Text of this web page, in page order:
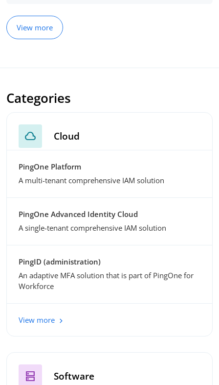
View more
Categories
cloud Cloud
PingOne Platform
A multi-tenant comprehensive IAM solution
PingOne Advanced Identity Cloud
A single-tenant comprehensive IAM solution
PingID (administration)
An adaptive MFA solution that is part of PingOne for
Workforce
View more
dns Software